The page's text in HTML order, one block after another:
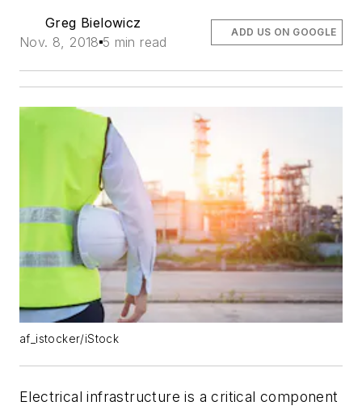
Greg Bielowicz
Nov. 8, 2018 5 min read
ADD US ON GOOGLE
af_istocker/iStock
Electrical infrastructure is a critical component